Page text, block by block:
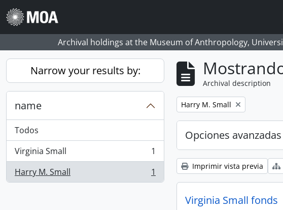
Skip to main content
Archival holdings at the Museum of Anthropology,
Narrow your results by:
name
Todos
Virginia Small
, 1 resultados
1
Harry M. Small
, 1 resultados 1
Archival description
Remove filter:
Harry M. Small
Opciones
Imprimir vista previa
Virginia Small fonds